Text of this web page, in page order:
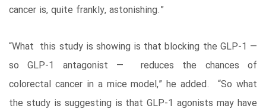
cancer is, quite frankly, astonishing.”
“What this study is showing is that blocking the GLP-1 —
so GLP-1 antagonist — reduces the chances of
colorectal cancer in a mice model,” he added. “So what
the study is suggesting is that GLP-1 agonists may have